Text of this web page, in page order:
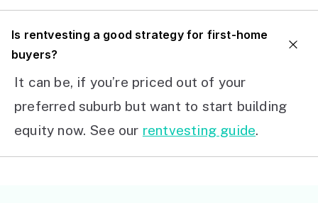
Is rentvesting a good strategy for first-home
buyers?
It can be, if you’re priced out of your
preferred suburb but want to start building
equity now. See our rentvesting guide.